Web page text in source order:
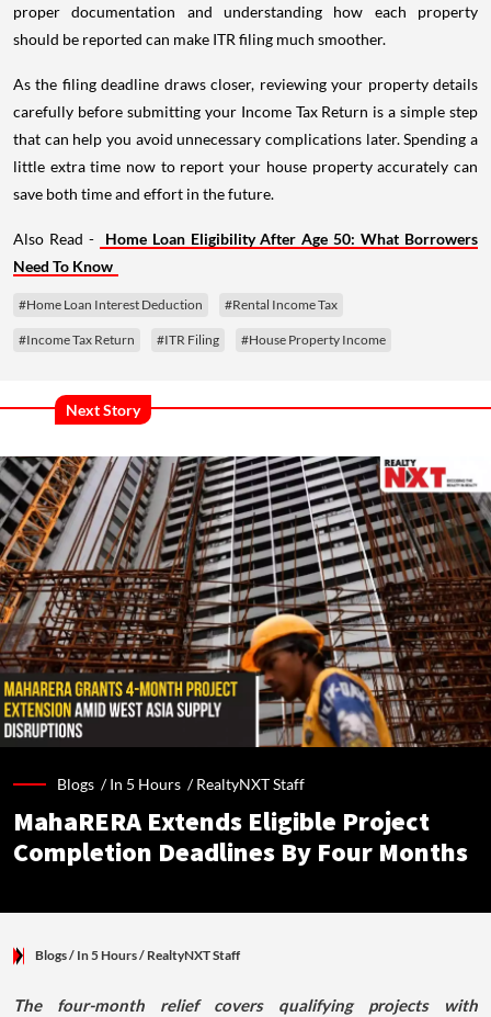
proper documentation and understanding how each property
should be reported can make ITR filing much smoother.
As the filing deadline draws closer, reviewing your property details
carefully before submitting your Income Tax Return is a simple step
that can help you avoid unnecessary complications later. Spending a
little extra time now to report your house property accurately can
save both time and effort in the future.
Also Read -
Home Loan Eligibility After Age 50: What Borrowers
Need To Know
#Home Loan Interest Deduction #Rental Income Tax
#Income Tax Return #ITR Filing #House Property Income
Next Story
Blogs /In 5 Hours /RealtyNXT Staff
MahaRERA Extends Eligible Project
Completion Deadlines By Four Months
Blogs/ In 5 Hours/ RealtyNXT Staff
The four-month relief covers qualifying projects with